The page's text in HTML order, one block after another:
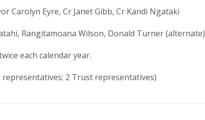
Carolyn Eyre, Cr Janet Gibb, Cr Kandi Ngataki
Rangitamoana Wilson, Donald Turner (alternate)
each calendar year.
2 Trust representatives)